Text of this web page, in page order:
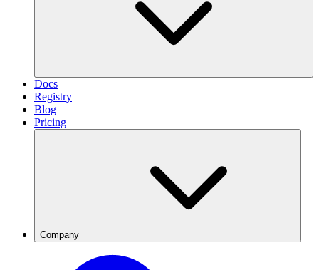
Docs
Registry
Blog
Pricing
Company